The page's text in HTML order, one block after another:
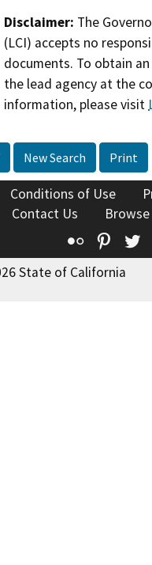
Disclaimer: The
(LCI) accepts no
documents. To obtain
the lead agency at the
information, please visit
New Search Print
Conditions of Use
Contact Us
Flickr
State of California